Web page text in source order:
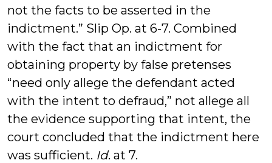
not the facts to be asserted in the
indictment.” Slip Op. at 6-7. Combined
with the fact that an indictment for
obtaining property by false pretenses
“need only allege the defendant acted
with the intent to defraud,” not allege all
the evidence supporting that intent, the
court concluded that the indictment here
was sufficient. Id. at 7.